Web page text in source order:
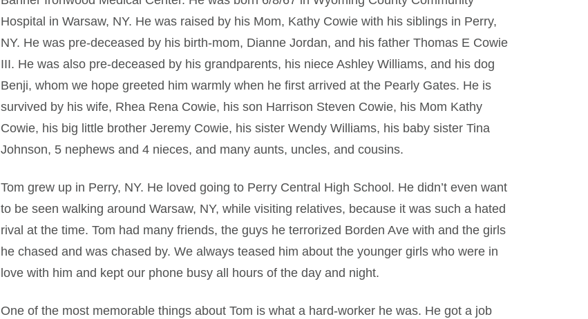
Hospital in Warsaw, NY. He was raised by his Mom, Kathy Cowie with his siblings in Perry,
NY. He was pre-deceased by his birth-mom, Dianne Jordan, and his father Thomas E Cowie
III. He was also pre-deceased by his grandparents, his niece Ashley Williams, and his dog
Benji, whom we hope greeted him warmly when he first arrived at the Pearly Gates. He is
survived by his wife, Rhea Rena Cowie, his son Harrison Steven Cowie, his Mom Kathy
Cowie, his big little brother Jeremy Cowie, his sister Wendy Williams, his baby sister Tina
Johnson, 5 nephews and 4 nieces, and many aunts, uncles, and cousins.
Tom grew up in Perry, NY. He loved going to Perry Central High School. He didn’t even want
to be seen walking around Warsaw, NY, while visiting relatives, because it was such a hated
rival at the time. Tom had many friends, the guys he terrorized Borden Ave with and the girls
he chased and was chased by. We always teased him about the younger girls who were in
love with him and kept our phone busy all hours of the day and night.
One of the most memorable things about Tom is what a hard-worker he was. He got a job